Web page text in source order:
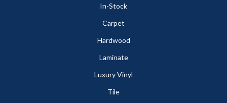
In-Stock
Carpet
Hardwood
Laminate
Luxury Vinyl
Tile